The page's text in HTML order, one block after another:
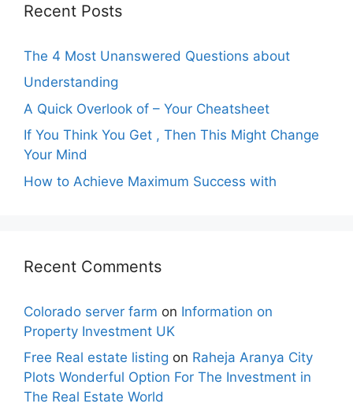
Recent Posts
The 4 Most Unanswered Questions about
Understanding
A Quick Overlook of – Your Cheatsheet
If You Think You Get , Then This Might Change
Your Mind
How to Achieve Maximum Success with
Recent Comments
Colorado server farm on Information on
Property Investment UK
Free Real estate listing on Raheja Aranya City
Plots Wonderful Option For The Investment in
The Real Estate World